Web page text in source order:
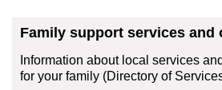
Family support services and
Information about local services
for your family (Directory of